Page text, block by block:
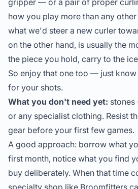
gripper — or a pair of proper
how you play more than any
what we'd steer a new curler
on the other hand, is usually the
the piece you hold, carry to the
So enjoy that one too — just
for your shots.
What you don't need yet: stones
or any specialist clothing. Resist
gear before your first few games.
A good approach: borrow what
first month, notice what you find
buy deliberately. When that time
specialty shop like Broomfitters